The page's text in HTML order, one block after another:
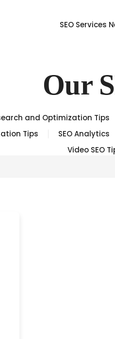
SEO Services
Our
and Optimization Tips
Tips SEO Analytics
Video SEO